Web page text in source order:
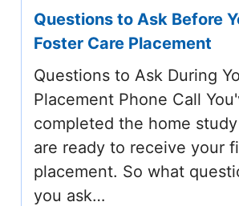
Questions to Ask Before
Foster Care Placement
Questions to Ask During
Placement Phone Call
completed the home
are ready to receive your
placement. So what
you ask…